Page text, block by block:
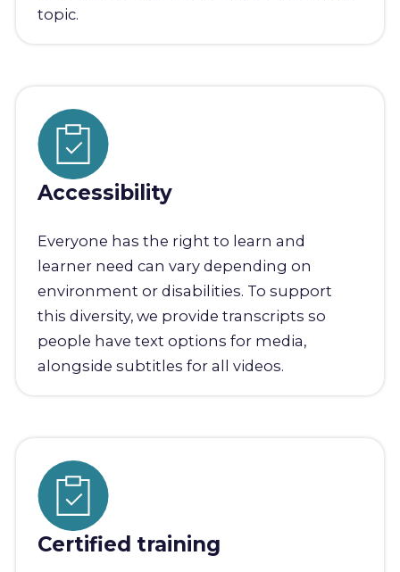
topic.
Accessibility
Everyone has the right to learn and
learner need can vary depending on
environment or disabilities. To support
this diversity, we provide transcripts so
people have text options for media,
alongside subtitles for all videos.
Certified training